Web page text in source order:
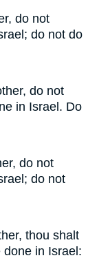
do not
do not do
do not
in Israel. Do
do not
do not
thou shalt
in Israel: